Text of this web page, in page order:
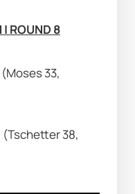
| ROUND 8
(Moses 33,
(Tschetter 38,